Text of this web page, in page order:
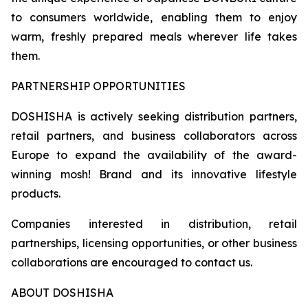
to consumers worldwide, enabling them to enjoy
warm, freshly prepared meals wherever life takes
them.
PARTNERSHIP OPPORTUNITIES
DOSHISHA is actively seeking distribution partners,
retail partners, and business collaborators across
Europe to expand the availability of the award-
winning mosh! Brand and its innovative lifestyle
products.
Companies interested in distribution, retail
partnerships, licensing opportunities, or other business
collaborations are encouraged to contact us.
ABOUT DOSHISHA